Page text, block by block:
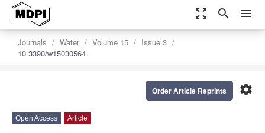
zoom_out_map search menu
Journals Water Volume 15
Issue 3
10.3390/w15030564
settings
Order Article Reprints
Open Access Article